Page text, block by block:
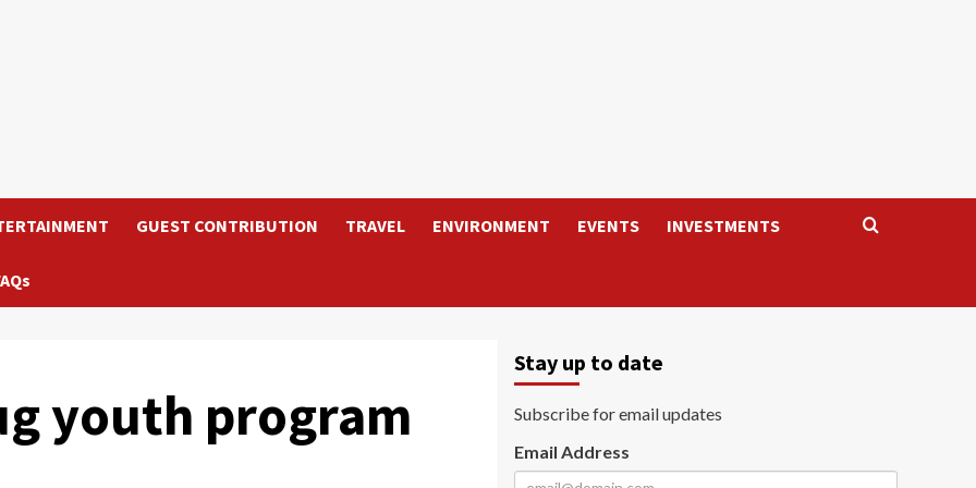
GUEST CONTRIBUTION TRAVEL ENVIRONMENT EVENTS INVESTMENTS
youth program
Stay up to date
Subscribe for email updates
Email Address